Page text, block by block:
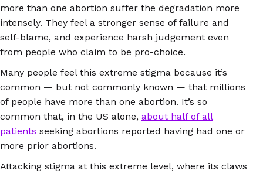
more than one abortion suffer the degradation more
intensely. They feel a stronger sense of failure and
self-blame, and experience harsh judgement even
from people who claim to be pro-choice.
Many people feel this extreme stigma because it’s
common — but not commonly known — that millions
of people have more than one abortion. It’s so
common that, in the US alone, about half of all
patients seeking abortions reported having had one or
more prior abortions.
Attacking stigma at this extreme level, where its claws